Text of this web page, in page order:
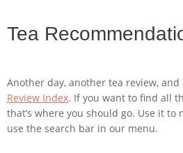
Tea
Another day, another tea review,
Review Index. If you want to find all
that’s where you should go. Use it to
use the search bar in our menu.